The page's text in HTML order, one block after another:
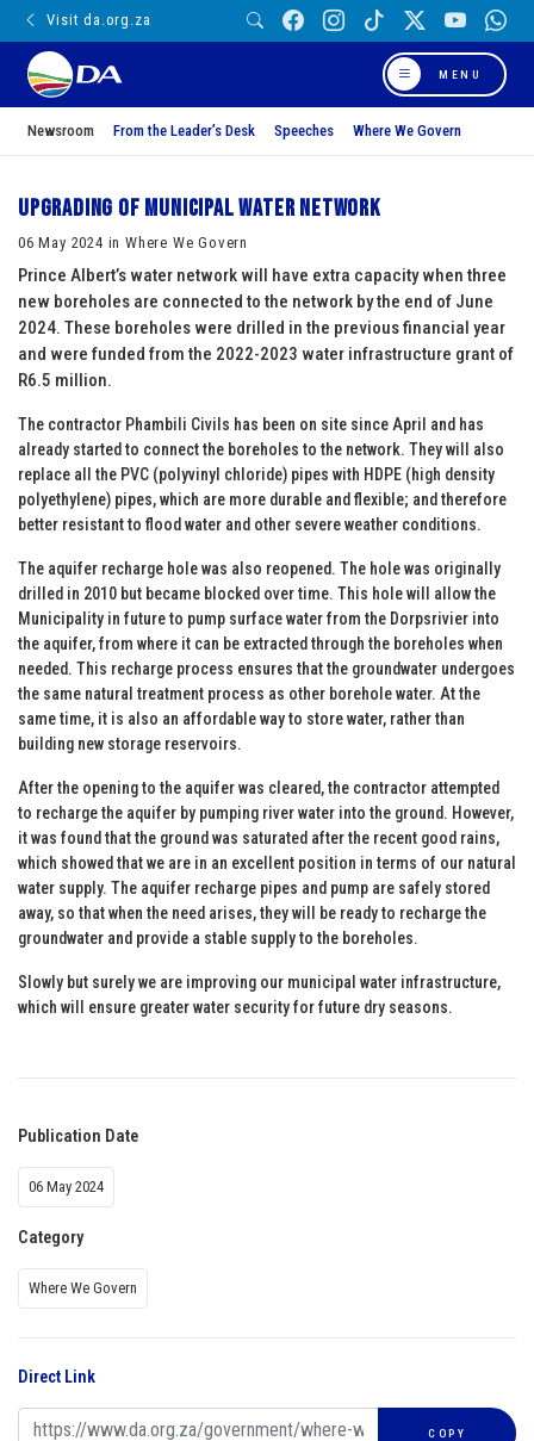
Visit da.org.za
MENU
Newsroom From the Leader’s Desk Speeches Where We Govern
UPGRADING OF MUNICIPAL WATER NETWORK
06 May 2024 in Where We Govern
Prince Albert’s water network will have extra capacity when three
new boreholes are connected to the network by the end of June
2024. These boreholes were drilled in the previous financial year
and were funded from the 2022-2023 water infrastructure grant of
R6.5 million.
The contractor Phambili Civils has been on site since April and has
already started to connect the boreholes to the network. They will also
replace all the PVC (polyvinyl chloride) pipes with HDPE (high density
polyethylene) pipes, which are more durable and flexible; and therefore
better resistant to flood water and other severe weather conditions.
The aquifer recharge hole was also reopened. The hole was originally
drilled in 2010 but became blocked over time. This hole will allow the
Municipality in future to pump surface water from the Dorpsrivier into
the aquifer, from where it can be extracted through the boreholes when
needed. This recharge process ensures that the groundwater undergoes
the same natural treatment process as other borehole water. At the
same time, it is also an affordable way to store water, rather than
building new storage reservoirs.
After the opening to the aquifer was cleared, the contractor attempted
to recharge the aquifer by pumping river water into the ground. However,
it was found that the ground was saturated after the recent good rains,
which showed that we are in an excellent position in terms of our natural
water supply. The aquifer recharge pipes and pump are safely stored
away, so that when the need arises, they will be ready to recharge the
groundwater and provide a stable supply to the boreholes.
Slowly but surely we are improving our municipal water infrastructure,
which will ensure greater water security for future dry seasons.
Publication Date
06 May 2024
Category
Where We Govern
Direct Link
COPY